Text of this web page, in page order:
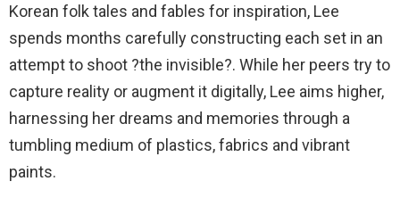
Korean folk tales and fables for inspiration, Lee
spends months carefully constructing each set in an
attempt to shoot ?the invisible?. While her peers try to
capture reality or augment it digitally, Lee aims higher,
harnessing her dreams and memories through a
tumbling medium of plastics, fabrics and vibrant
paints.